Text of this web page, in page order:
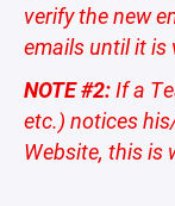
verify the new
emails until it is
NOTE #2:If a
etc.) notices
Website, this is